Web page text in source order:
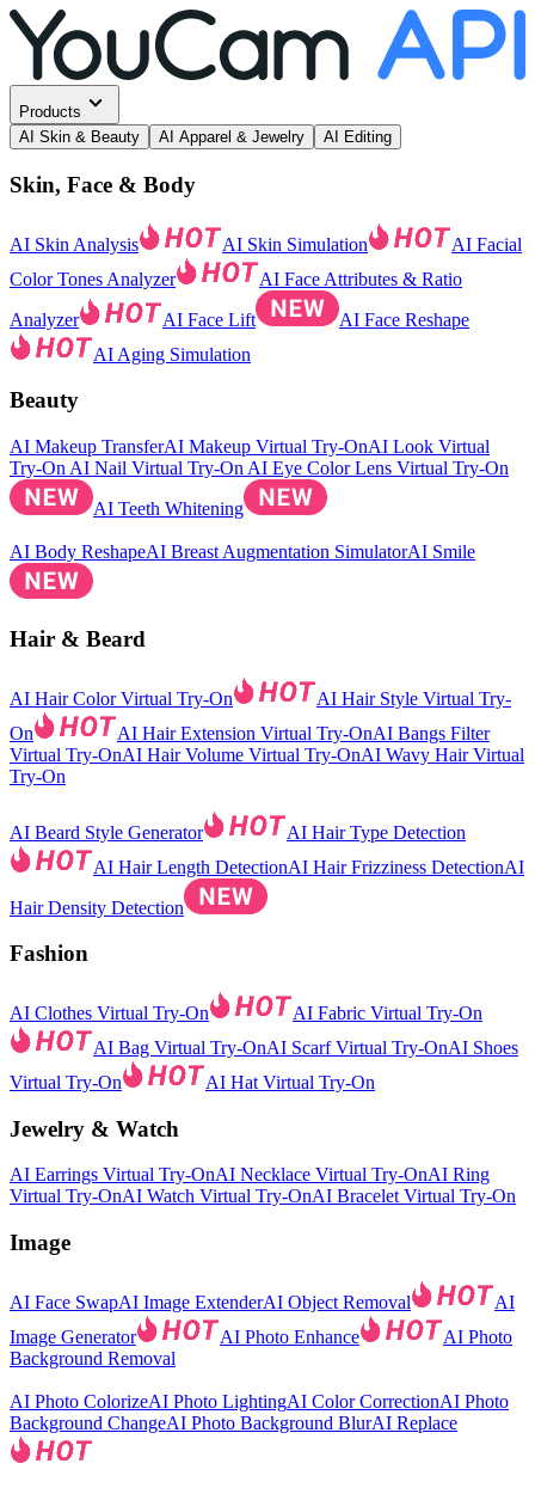
Products
AI Skin & Beauty
AI Apparel & Jewelry AI Editing
Skin, Face & Body
AI Skin Analysis AI Skin Simulation
AI Facial
Color Tones Analyzer
AI Face Attributes & Ratio
Analyzer
AI Face Lift
AI Face Reshape
AI Aging Simulation
Beauty
AI Makeup TransferAI Makeup Virtual Try-OnAI Look Virtual
Try-On AI Nail Virtual Try-On AI Eye Color Lens Virtual Try-On
AI Teeth Whitening
AI Body ReshapeAI Breast Augmentation SimulatorAI Smile
Hair & Beard
AI Hair Color Virtual Try-On
AI Hair Style Virtual Try-
On
AI Hair Extension Virtual Try-OnAI Bangs Filter
Virtual Try-OnAI Hair Volume Virtual Try-OnAI Wavy Hair Virtual
Try-On
AI Beard Style Generator
AI Hair Type Detection
AI Hair Length DetectionAI Hair Frizziness DetectionAI
Hair Density Detection
Fashion
AI Clothes Virtual Try-On
AI Fabric Virtual Try-On
AI Bag Virtual Try-OnAI Scarf Virtual Try-OnAI Shoes
Virtual Try-On
AI Hat Virtual Try-On
Jewelry & Watch
AI Earrings Virtual Try-OnAI Necklace Virtual Try-OnAI Ring
Virtual Try-OnAI Watch Virtual Try-OnAI Bracelet Virtual Try-On
Image
AI Face SwapAI Image ExtenderAI Object Removal
AI
Image Generator
AI Photo Enhance
AI Photo
Background Removal
AI Photo ColorizeAI Photo LightingAI Color CorrectionAI Photo
Background ChangeAI Photo Background BlurAI Replace